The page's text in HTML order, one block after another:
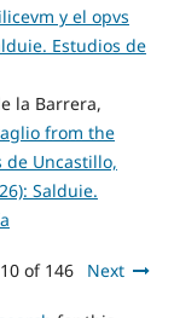
y el opvs
Estudios de
la Barrera,
from the
de Uncastillo,
Salduie.
of 146 Next